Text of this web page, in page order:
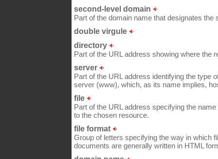
second-level domain
Part of the domain name that designates the
double virgule
directory
Part of the URL address showing where the
server
Part of the URL address identifying the type
server (www), which, as its name implies,
file
Part of the URL address specifying the
to the chosen resource.
file format
Group of letters specifying the way in which
documents are generally written in HTML